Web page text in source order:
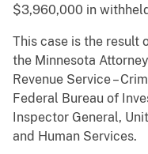
$3,960,000 in
This case is the result
the Minnesota
Revenue Service –
Federal Bureau of
Inspector General,
and Human Services.